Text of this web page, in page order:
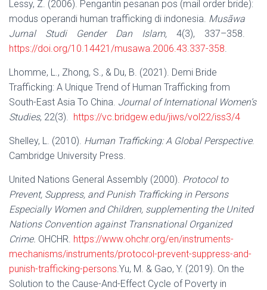
Lessy, Z. (2006). Pengantin pesanan pos (mail order bride):
modus operandi human trafficking di indonesia. Musãwa
Jurnal Studi Gender Dan Islam, 4(3), 337–358.
https://doi.org/10.14421/musawa.2006.43.337-358.
Lhomme, L., Zhong, S., & Du, B. (2021). Demi Bride
Trafficking: A Unique Trend of Human Trafficking from
South-East Asia To China. Journal of International Women’s
Studies, 22(3). https://vc.bridgew.edu/jiws/vol22/iss3/4
Shelley, L. (2010). Human Trafficking: A Global Perspective.
Cambridge University Press.
United Nations General Assembly (2000). Protocol to
Prevent, Suppress, and Punish Trafficking in Persons
Especially Women and Children, supplementing the United
Nations Convention against Transnational Organized
Crime. OHCHR. https://www.ohchr.org/en/instruments-
mechanisms/instruments/protocol-prevent-suppress-and-
punish-trafficking-persons.Yu, M. & Gao, Y. (2019). On the
Solution to the Cause-And-Effect Cycle of Poverty in